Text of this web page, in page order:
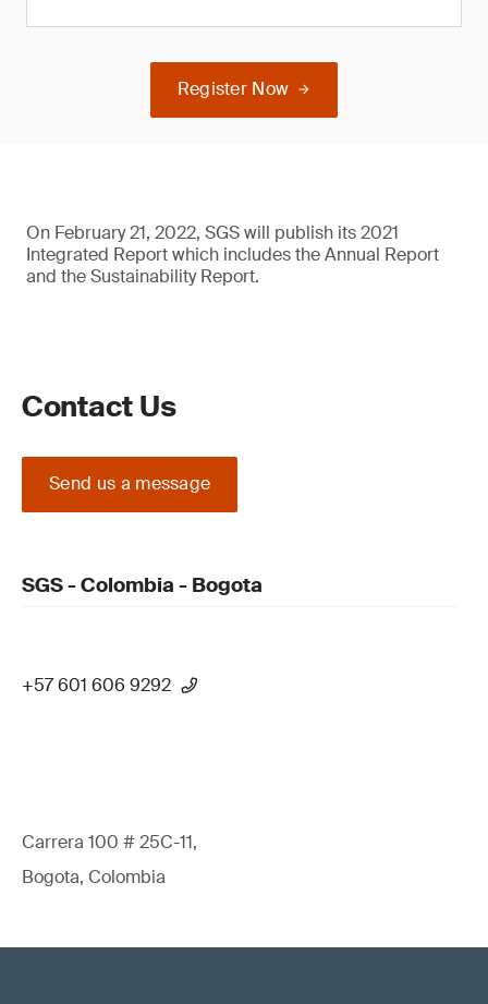
Register Now
On February 21, 2022, SGS will publish its 2021
Integrated Report which includes the Annual Report
and the Sustainability Report.
Contact Us
Send us a message
SGS - Colombia - Bogota
+57 601 606 9292
Carrera 100 # 25C-11,
Bogota, Colombia